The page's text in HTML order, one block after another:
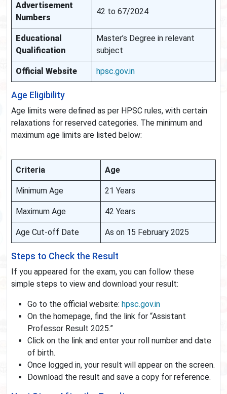
Advertisement
Numbers
42 to 67/2024
Educational
Qualification
Master’s Degree in relevant
subject
Official Website hpsc.gov.in
Age Eligibility
Age limits were defined as per HPSC rules, with certain
relaxations for reserved categories. The minimum and
maximum age limits are listed below:
Criteria Age
Minimum Age 21 Years
Maximum Age 42 Years
Age Cut-off Date As on 15 February 2025
Steps to Check the Result
If you appeared for the exam, you can follow these
simple steps to view and download your result:
Go to the official website: hpsc.gov.in
On the homepage, find the link for “Assistant
Professor Result 2025.”
Click on the link and enter your roll number and date
of birth.
Once logged in, your result will appear on the screen.
Download the result and save a copy for reference.